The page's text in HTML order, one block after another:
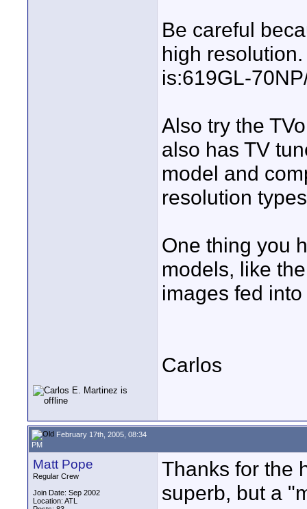
Be careful
high
is:619GL-
Also try the
also has TV
model and
resolution
One thing you
models, like
images fed
Carlos
February 17th, 2005, 08:34
PM
Matt Pope
Regular Crew
Join Date: Sep 2002
Location: ATL
Thanks for the
superb, but a